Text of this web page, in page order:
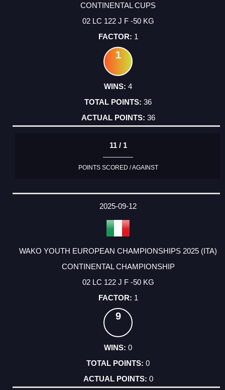
CONTINENTAL CUPS
02 LC 122 J F -50 KG
1
1
4
36
36
11 / 1
POINTS SCORED / AGAINST
2025-09-12
WAKO YOUTH EUROPEAN CHAMPIONSHIPS 2025 (ITA)
CONTINENTAL CHAMPIONSHIP
02 LC 122 J F -50 KG
1
9
0
0
0